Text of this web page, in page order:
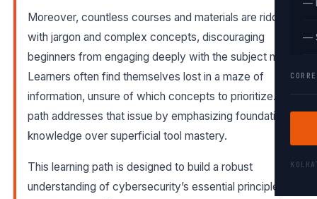
—
—
Moreover, countless courses and materials are riddled
with jargon and complex concepts, discouraging
beginners from engaging deeply with the subject matter.
Learners often find themselves lost in a maze of
information, unsure of which concepts to prioritize. This
path addresses that issue by emphasizing foundational
knowledge over superficial tool mastery.
This learning path is designed to build a robust
understanding of cybersecurity’s essential principles, such